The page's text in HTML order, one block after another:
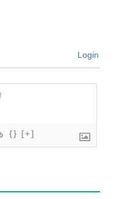
Login
{} [+]